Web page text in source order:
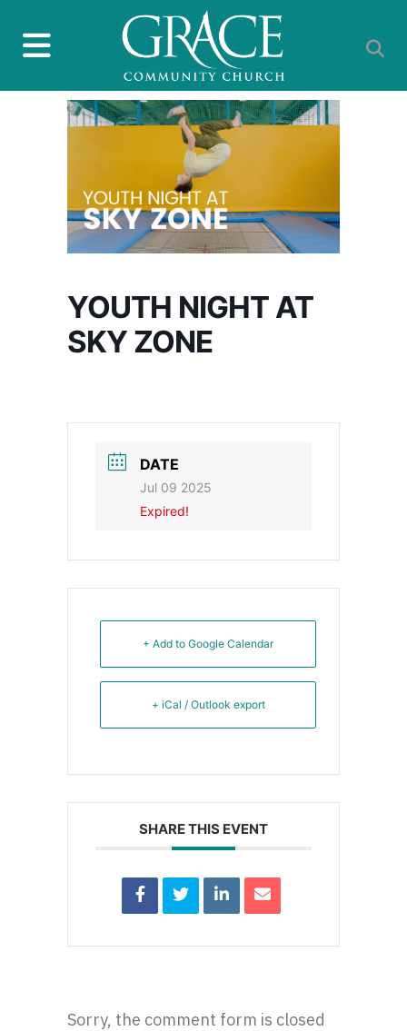
YOUTH NIGHT AT
SKY ZONE
DATE
Jul 09 2025
Expired!
+ Add to Google Calendar
+ iCal / Outlook export
SHARE THIS EVENT
Sorry, the comment form is closed